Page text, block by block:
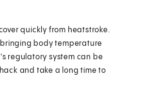
quickly from heatstroke.
bringing body temperature
regulatory system can be
and take a long time to